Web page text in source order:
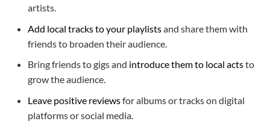
artists.
Add local tracks to your playlistsand share them with
friends to broaden their audience.
Bring friends to gigs and introduce them to local actsto
grow the audience.
Leave positive reviewsfor albums or tracks on digital
platforms or social media.